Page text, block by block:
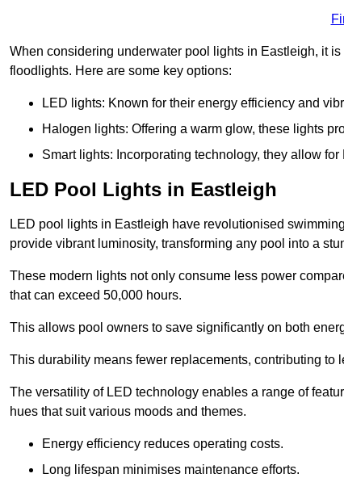
When considering underwater pool lights in Eastleigh, it
floodlights. Here are some key options:
LED lights: Known for their energy efficiency and
Halogen lights: Offering a warm glow, these lights
Smart lights: Incorporating technology, they allow
LED Pool Lights in Eastleigh
LED pool lights in Eastleigh have revolutionised
provide vibrant luminosity, transforming any pool into a
These modern lights not only consume less power
that can exceed 50,000 hours.
This allows pool owners to save significantly on both
This durability means fewer replacements, contributing
The versatility of LED technology enables a range of
hues that suit various moods and themes.
Energy efficiency reduces operating costs.
Long lifespan minimises maintenance efforts.